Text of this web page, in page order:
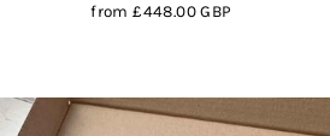
from£448.00 GBP